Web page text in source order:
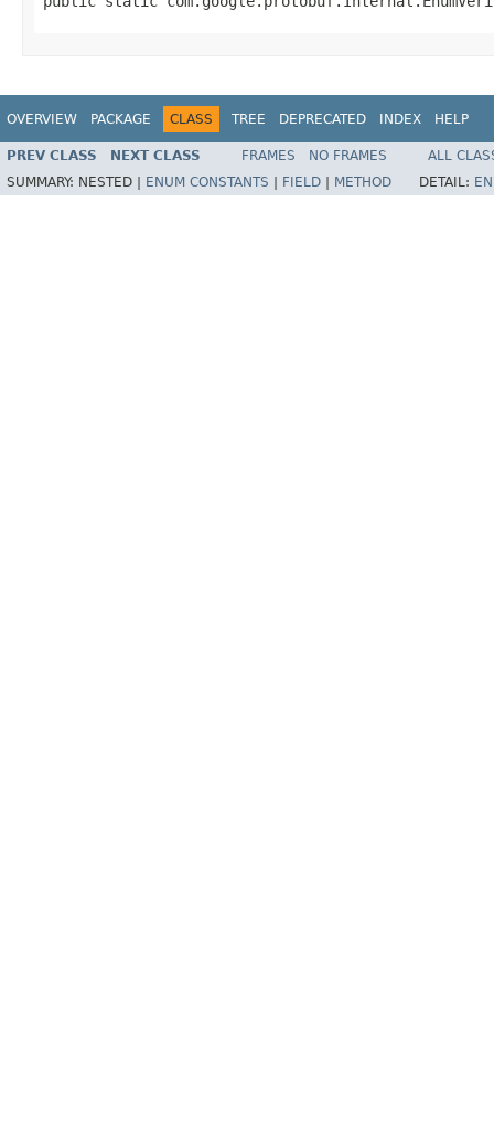
OVERVIEW PACKAGE CLASS TREE DEPRECATED INDEX HELP
PREV CLASS NEXT CLASS FRAMES NO FRAMES
ALL
SUMMARY: NESTED | ENUM CONSTANTS FIELD METHOD DETAIL: